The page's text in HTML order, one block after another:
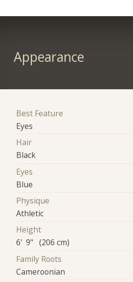
Appearance
Best Feature
Eyes
Hair
Black
Eyes
Blue
Physique
Athletic
Height
6' 9" (206 cm)
Family Roots
Cameroonian